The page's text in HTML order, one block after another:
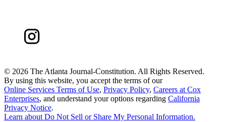
© 2026 The Atlanta Journal-Constitution. All Rights Reserved.
By using this website, you accept the terms of our
Online Services Terms of Use, Privacy Policy, Careers at Cox
Enterprises, and understand your options regarding California
Privacy Notice.
Learn aboutDo Not Sell or Share My Personal Information.